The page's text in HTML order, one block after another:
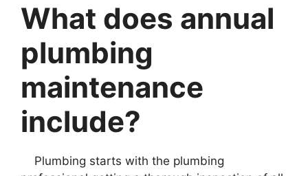
What does annual
plumbing
maintenance
include?
Plumbing starts with the plumbing